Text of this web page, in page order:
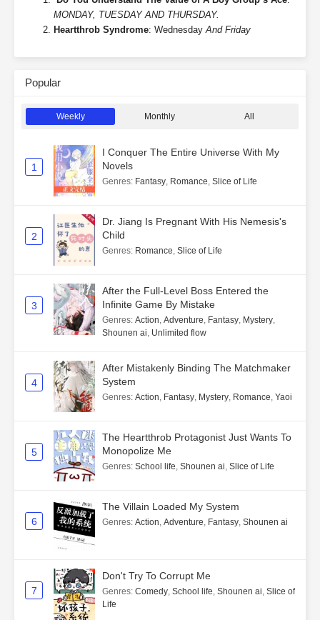
MONDAY, TUESDAY AND THURSDAY.
Heartthrob Syndrome: WednesdayAnd Friday
Popular
Weekly Monthly All
1
I Conquer The Entire Universe With My
Novels
Genres: Fantasy, Romance, Slice of Life
2
Dr. Jiang Is Pregnant With His Nemesis's
Child
Genres: Romance, Slice of Life
3
After the Full-Level Boss Entered the
Infinite Game By Mistake
Genres: Action, Adventure, Fantasy, Mystery,
Shounen ai, Unlimited flow
4
After Mistakenly Binding The Matchmaker
System
Genres: Action, Fantasy, Mystery, Romance, Yaoi
5
The Heartthrob Protagonist Just Wants To
Monopolize Me
Genres: School life, Shounen ai, Slice of Life
6
The Villain Loaded My System
Genres: Action, Adventure, Fantasy, Shounen ai
7
Don't Try To Corrupt Me
Genres: Comedy, School life, Shounen ai, Slice of
Life